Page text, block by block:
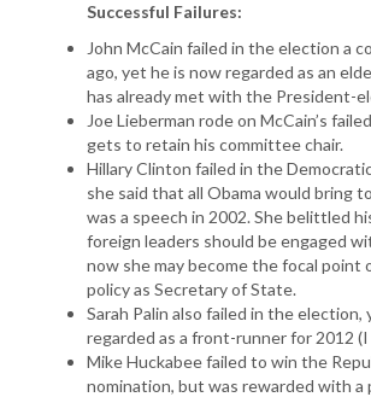
Successful Failures:
John McCain failed in the election a
ago, yet he is now regarded as an
has already met with the President-
Joe Lieberman rode on McCain’s
gets to retain his committee chair.
Hillary Clinton failed in the
she said that all Obama would bring
was a speech in 2002. She belittled
foreign leaders should be engaged
now she may become the focal point
policy as Secretary of State.
Sarah Palin also failed in the election,
regarded as a front-runner for 2012 (I
Mike Huckabee failed to win the
nomination, but was rewarded with a